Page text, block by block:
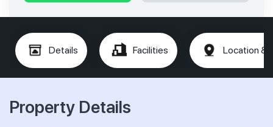
Details Facilities Location &
Property Details